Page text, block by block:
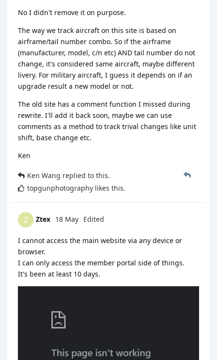
No I didn't remove it on purpose.
The way we track aircraft on this site is based on
airframe/tail number combo. So if the airframe
(manufacturer, model, c/n etc) AND tail number do not
change, it's considered same aircraft, maybe different
livery. For military aircraft, I guess it depends on if an
upgrade result a new model or not.
The old site has a comment function I missed during
rewrite. I'll add it back soon, maybe we can use
comments as a method to track trival changes like unit
shift, base change etc.
Ken
Ken Wang replied to this.
topgunphotography likes this.
Z Ztex 18 May Edited
I cannot access the main website via any device or
browser.
I can only access the member portal side of things.
It's been at least 10 days.